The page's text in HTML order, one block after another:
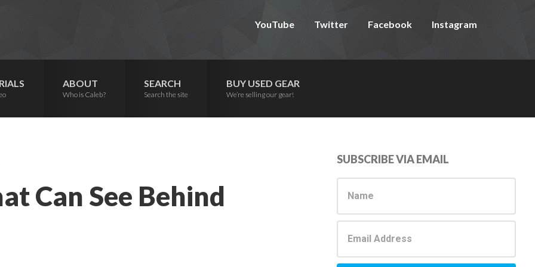
YouTube Twitter Facebook Instagram
ABOUT
Who is Caleb?
SEARCH
Search the site
BUY USED GEAR
We’re selling our gear!
Can See Behind
Primary
Sidebar
SUBSCRIBE VIA EMAIL